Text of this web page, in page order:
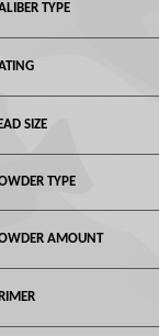
TYPE
SIZE
TYPE
AMOUNT